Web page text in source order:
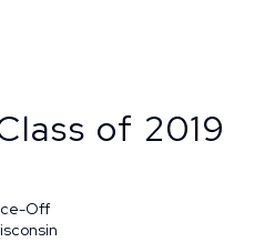
of 2019
Off